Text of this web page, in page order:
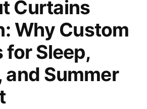
Curtains
Why Custom
for Sleep,
and Summer